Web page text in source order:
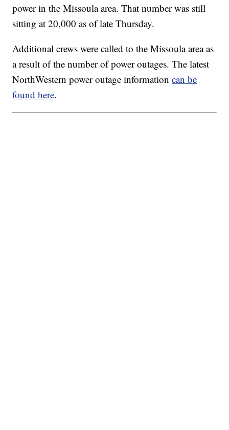
power in the Missoula area. That number was still
sitting at 20,000 as of late Thursday.
Additional crews were called to the Missoula area as
a result of the number of power outages. The latest
NorthWestern power outage informationcan be
found here.